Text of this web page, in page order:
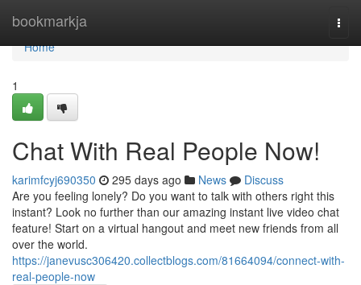
bookmarkja
Home
Home
1
Chat With Real People Now!
karimfcyj690350 295 days ago News
Discuss
Are you feeling lonely? Do you want to talk with others right this
instant? Look no further than our amazing instant live video chat
feature! Start on a virtual hangout and meet new friends from all
over the world.
https://janevusc306420.collectblogs.com/81664094/connect-with-
real-people-now